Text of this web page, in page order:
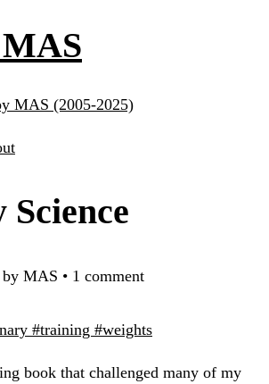
MAS (2005-2025)
by MAS • 1 comment
#training #weights
book that challenged many of my